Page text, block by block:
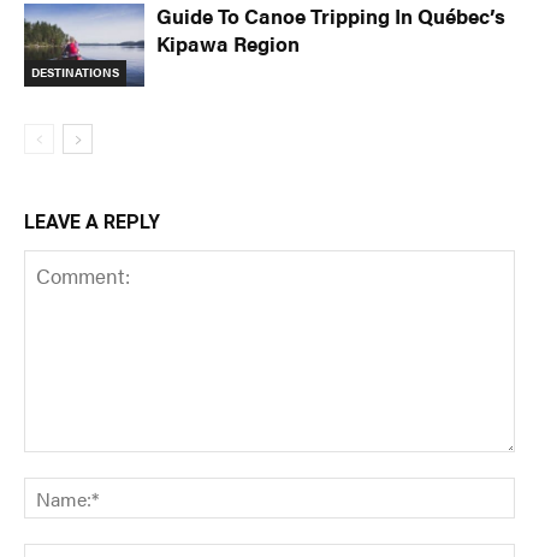
DESTINATIONS
Guide To Canoe Tripping In Québec’s
Kipawa Region
LEAVE A REPLY